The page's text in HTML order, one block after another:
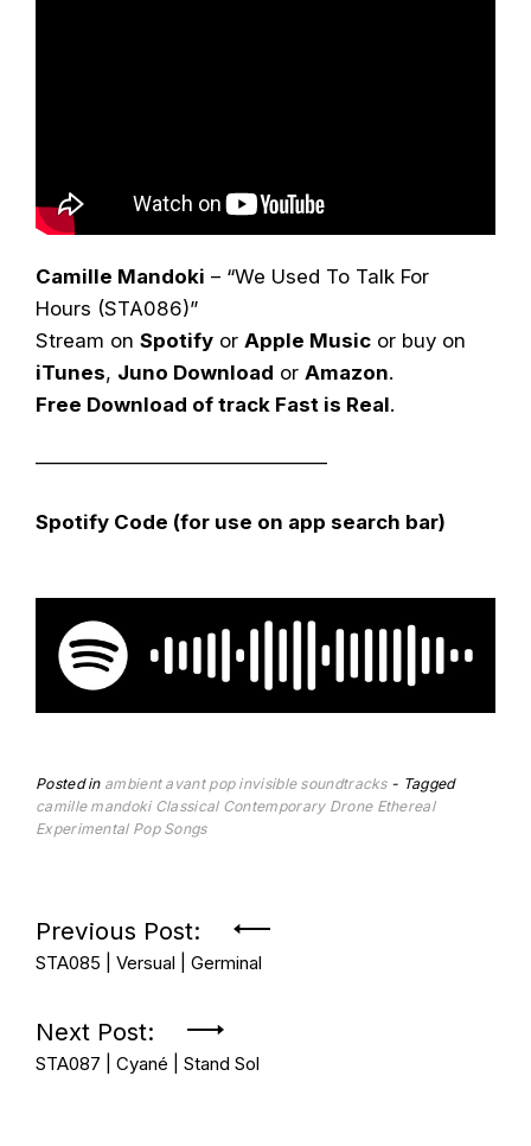
Camille Mandoki – “We Used To Talk For
Hours (STA086)”
Stream on Spotify or Apple Music or buy on
iTunes, Juno Download or Amazon.
Free Download of track Fast is Real.
——————————————–
Spotify Code (for use on app search bar)
Posted in ambient avant pop invisible soundtracks
Tagged
camille mandoki Classical Contemporary Drone Ethereal
Experimental Pop Songs
Post
navigation
Previous Post:
STA085 | Versual | Germinal
Next Post:
STA087 | Cyané | Stand Sol